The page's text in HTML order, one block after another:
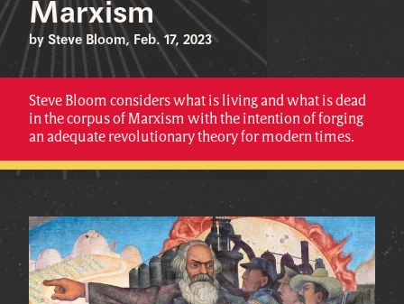
Marxism
by Steve Bloom, Feb. 17, 2023
Steve Bloom considers what is living and what is dead
in the corpus of Marxism with the intention of forging
an adequate revolutionary theory for modern times.